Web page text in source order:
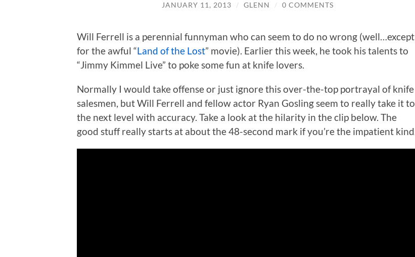
JANUARY 11, 2013 / GLENN / 0 COMMENTS
Will Ferrell is a perennial funnyman who can seem to do no wrong (well…except
for the awful “Land of the Lost” movie). Earlier this week, he took his talents to
“Jimmy Kimmel Live” to poke some fun at knife lovers.
Normally I would take offense or just ignore this over-the-top portrayal of knife
salesmen, but Will Ferrell and fellow actor Ryan Gosling seem to really take it to
the next level with accuracy. Take a look at the hilarity in the clip below. The
good stuff really starts at about the 48-second mark if you’re the impatient kind.